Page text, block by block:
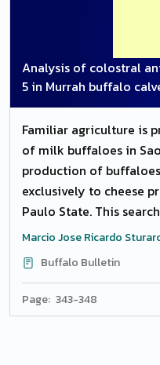
oesophagus noticed
of the fibrosis of the
oesophagus was
Penetrating foreign
were present at
presented cases having
successful outcome
resultant in
Analysis of colostral
5 in Murrah buffalo
Familiar agriculture is
of milk buffaloes in
production of
exclusively to cheese
Paulo State. This
located in Alambari,
between March and
collected at 24 to 48 h
and at the
The samples were
mL with coagulum
Marcio Jose Ricardo
Maris Machado Bittar;Luis
Grandini Saraiva
Buffalo Bulletin
Page: 343-348